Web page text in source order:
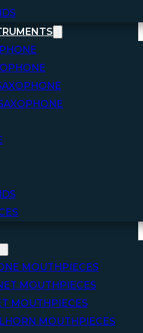
MOUTHPIECES
MOUTHPIECES
MOUTHPIECES
MOUTHPIECES